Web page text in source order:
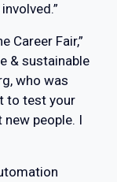
Career Fair,”
& sustainable
who was
to test your
people. I